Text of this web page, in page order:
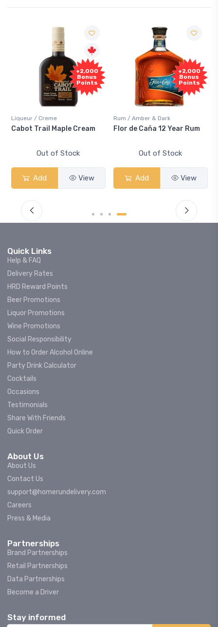
+2,000
Bonus
Points
Liqueur / Creme
Cabot Trail Maple Cream
Out of Stock
Add View
+2,000
Bonus
Points
Rum / Amber & Dark
Flor de Caña 12 Year Rum
Out of Stock
Add View
Quick Links
Help & FAQ
Delivery Rates
HRD Reward Points
Beer Promotions
Liquor Promotions
Wine Promotions
Social Responsibility
How to Order Alcohol Online
Party Drink Calculator
Cocktails
Occasions
Testimonials
Share With Friends
Quick Order
About Us
About Us
Contact Us
support@homerundelivery.com
Careers
Press & Media
Partnerships
Brand Partnerships
Retail Partnerships
Data Partnerships
Become a Driver
Stay informed